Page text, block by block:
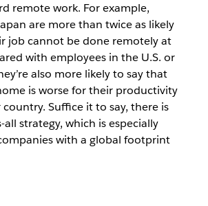
remote work. For example,
are more than twice as likely
job cannot be done remotely at
with employees in the U.S. or
also more likely to say that
is worse for their productivity
Suffice it to say, there is
all strategy, which is especially
with a global footprint